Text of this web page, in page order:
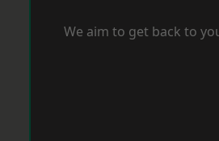
We aim to get back to